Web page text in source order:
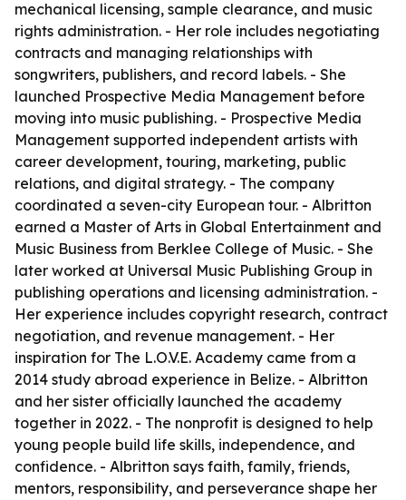
mechanical licensing, sample clearance, and music
rights administration. - Her role includes negotiating
contracts and managing relationships with
songwriters, publishers, and record labels. - She
launched Prospective Media Management before
moving into music publishing. - Prospective Media
Management supported independent artists with
career development, touring, marketing, public
relations, and digital strategy. - The company
coordinated a seven-city European tour. - Albritton
earned a Master of Arts in Global Entertainment and
Music Business from Berklee College of Music. - She
later worked at Universal Music Publishing Group in
publishing operations and licensing administration. -
Her experience includes copyright research, contract
negotiation, and revenue management. - Her
inspiration for The L.O.V.E. Academy came from a
2014 study abroad experience in Belize. - Albritton
and her sister officially launched the academy
together in 2022. - The nonprofit is designed to help
young people build life skills, independence, and
confidence. - Albritton says faith, family, friends,
mentors, responsibility, and perseverance shape her